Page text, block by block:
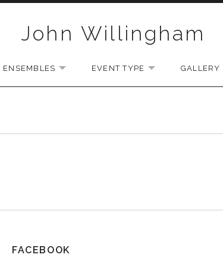
John Willingham
SUBMENU
ENSEMBLES EXPAND SUBMENU
EVENT TYPE EXPAND SUBMENU
GALLERY
FACEBOOK